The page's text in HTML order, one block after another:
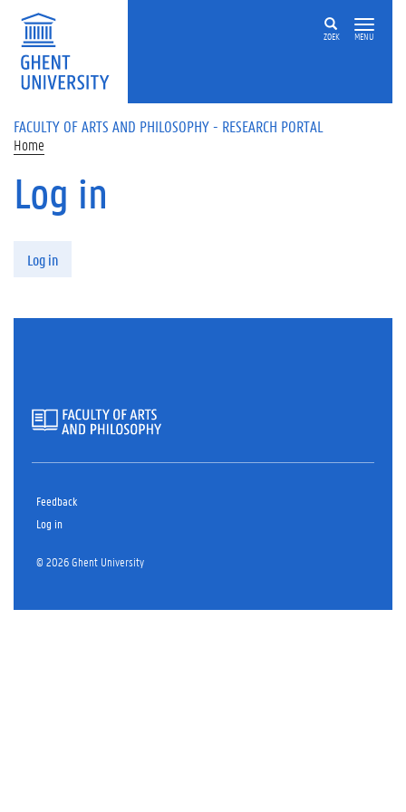
Skip to main content
ZOEK MENU
FACULTY OF ARTS AND PHILOSOPHY - RESEARCH PORTAL
Home
Log in
Log in
Feedback
Log in
© 2026 Ghent University